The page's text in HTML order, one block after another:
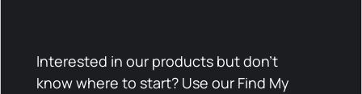
Interested in our products but don't
know where to start? Use our Find My